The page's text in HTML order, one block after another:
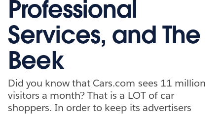
Professional
Services, and The
Beek
Did you know that Cars.com sees 11 million
visitors a month? That is a LOT of car
shoppers. In order to keep its advertisers